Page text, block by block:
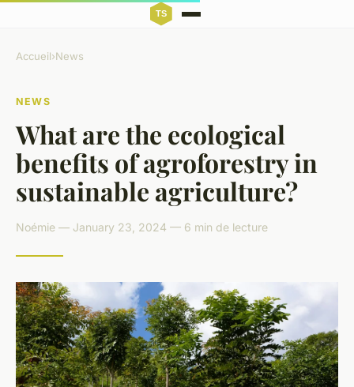
Accueil›News
NEWS
What are the ecological
benefits of agroforestry in
sustainable agriculture?
Noémie — January 23, 2024 — 6 min de lecture